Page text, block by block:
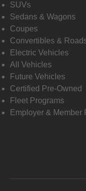
SUVs
Sedans & Wagons
Coupes
Convertibles &
Electric Vehicles
All Vehicles
Future Vehicles
Certified Pre-Owned
Fleet Programs
Employer & Member